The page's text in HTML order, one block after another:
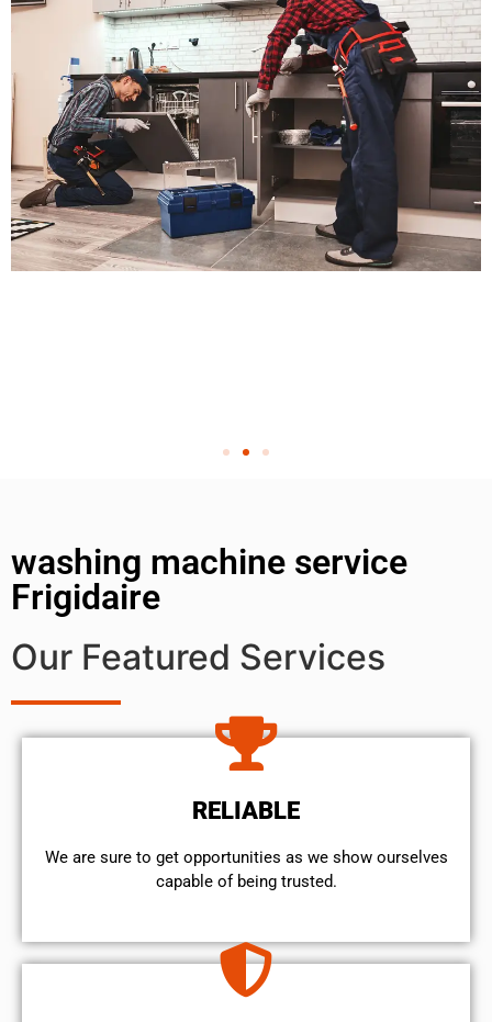
washing machine service
Frigidaire
Our Featured Services
RELIABLE
We are sure to get opportunities as we show ourselves
capable of being trusted.